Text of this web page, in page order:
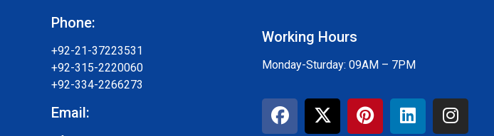
Phone:
+92-21-37223531
+92-315-2220060
+92-334-2266273
Email:
Working Hours
Monday-Sturday: 09AM – 7PM